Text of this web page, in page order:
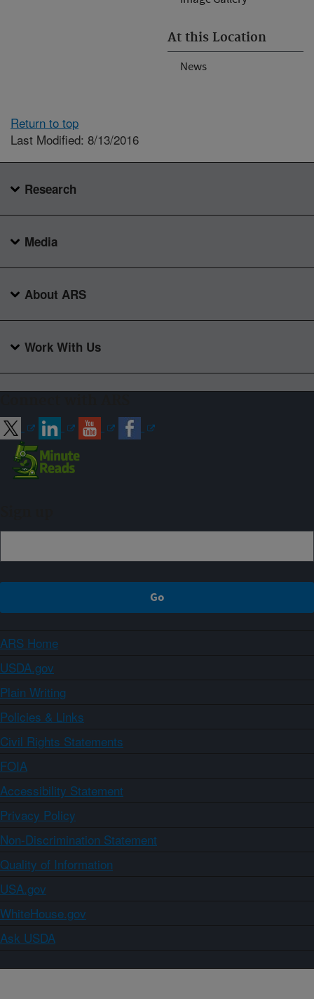
At this Location
News
Return to top
Last Modified: 8/13/2016
Research
Media
About ARS
Work With Us
ARS Home
USDA.gov
Plain Writing
Policies & Links
Civil Rights Statements
FOIA
Accessibility Statement
Privacy Policy
Non-Discrimination Statement
Quality of Information
USA.gov
WhiteHouse.gov
Ask USDA